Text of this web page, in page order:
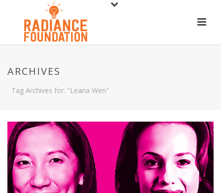
ARCHIVES
Tag Archives for: "Leana Wen"